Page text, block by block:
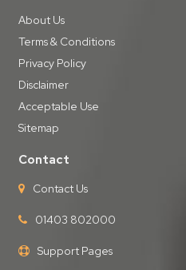
About Us
Terms & Conditions
Privacy Policy
Disclaimer
Acceptable Use
Sitemap
Contact
Contact Us
01403 802000
Support Pages